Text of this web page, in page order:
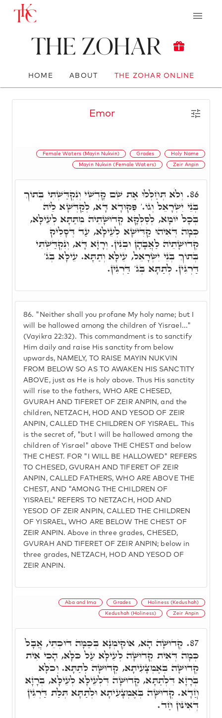
The Zohar
HOME ABOUT THE ZOHAR ONLINE
Emor
Female Waters (Mayin Nukvin) Grades Holy Name
Mayin Nukvin (Female Waters) Zeir Anpin
86. "Neither shall you profane My holy name; but I
will be hallowed among the children of Yisrael..."
(Vayikra 22:32). This commandment is to sanctify
Him daily and raise His sanctity from below
upwards, NAMELY, TO RAISE MAYIN NUKVIN
FROM BELOW SO AS TO AWAKEN HIS SANCTITY
ABOVE, just as He is holy above. Thus His sanctity
will rise to the fathers, WHO ARE CHESED,
GVURAH AND TIFERET OF ZEIR ANPIN, and the
children, NETZACH, HOD AND YESOD OF ZEIR
ANPIN, CALLED THE CHILDREN OF YISRAEL. This
is the secret of, "but I will be hallowed among the
children of Yisrael" above THE CHEST and below
THE CHEST. FOR "I WILL BE HALLOWED" REFERS
TO CHESED, GVURAH AND TIFERET OF ZEIR
ANPIN, CALLED FATHERS, WHO ARE ABOVE THE
CHEST, AND "AMONG THE CHILDREN OF
YISRAEL" REFERS TO NETZACH, HOD AND
YESOD OF ZEIR ANPIN, CALLED THE CHILDREN
OF YISRAEL, WHO ARE BELOW THE CHEST OF
ZEIR ANPIN. Above in three grades, CHESED,
GVURAH AND TIFERET OF ZEIR ANPIN; below in
three grades, NETZACH, HOD AND YESOD OF
ZEIR ANPIN.
86. וְלֹא תְּחַלְּלוּ אֶת שֵׁם קָדְשִׁי וְנִקְדַּשְׁתִּי בְּתוֹךְ
בְּנֵי יִשְׂרָאֵל וְגוֹ.' פִּקּוּדָא דָּא, לְקַדְּשָׁא לֵיהּ
בְּכָל יוֹמָא, לְסַלְּקָא קְדוּשָׁתֵיהּ מִתַּתָּא לְעֵילָּא,
כְּמָה דְּאִיהוּ קַדִּישָׁא לְעֵילָּא, עַד דְּסָלִיק
קְדוּשָׁתֵיהּ לַאֲבָהָן וּבְנִין. וְרָזָא דָּא, וְנִקְדַּשְׁתִּי
בְּתוֹךְ בְּנֵי יִשְׂרָאֵל, עֵילָּא וְתַתָּא. עֵילָּא בְּג'
דַּרְגִּין. לְתַתָּא בְּג' דַּרְגִּין.
Aba and Ima Grades Holiness (Kedushah)
Kedushah (Holiness) Zeir Anpin
87. קְדוּשָּׁה הָא, אוֹקִימְנָא בְּכַמָּה דּוּכְתֵּי, אֲבָל
כְּמָה דְּאִית קְדוּשָׁה לְעֵילָּא עַל כֹּלָּא, הָכִי אִית
קְדוּשָּׁה בְּאֶמְצָעִיתָא, קְדוּשָּׁה לְתַתָּא. וְכֹלָּא
בְּרָזָא דִּלְתַתָּא, קְדוּשָּׁה דִּלְעֵילָּא לְעֵילָּא, בְּרָזָא
חֲדָא. קְדוּשָּׁה בְּאֶמְצָעִיתָא וּלְתַתָּא תְּלַת דַּרְגִּין
דְּאִינּוּן חַד.